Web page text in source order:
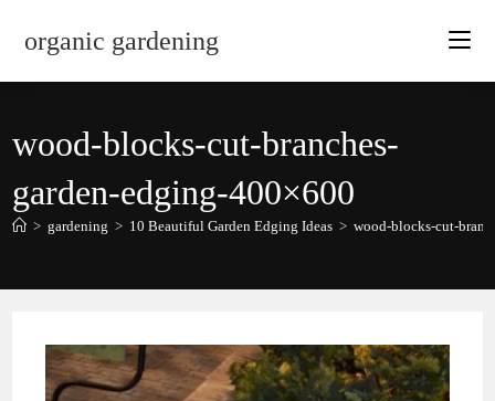
organic gardening
wood-blocks-cut-branches-
garden-edging-400×600
> gardening > 10 Beautiful Garden Edging Ideas > wood-blocks-cut-